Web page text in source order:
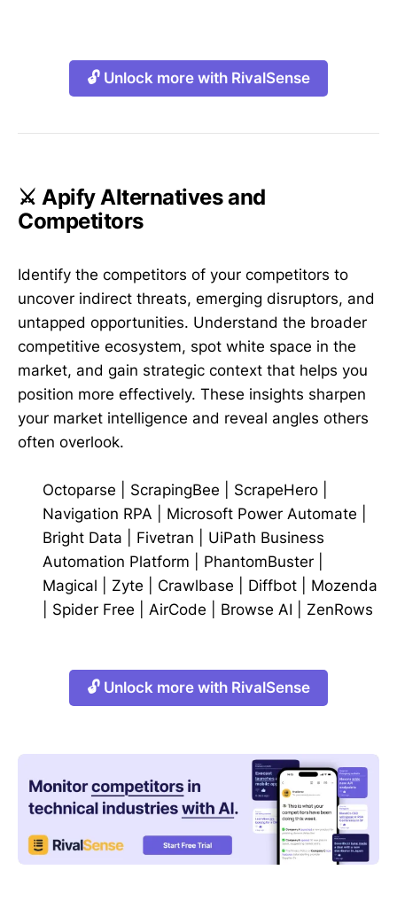
🔓 Unlock more with RivalSense
⚔️ Apify Alternatives and
Competitors
Identify the competitors of your competitors to
uncover indirect threats, emerging disruptors, and
untapped opportunities. Understand the broader
competitive ecosystem, spot white space in the
market, and gain strategic context that helps you
position more effectively. These insights sharpen
your market intelligence and reveal angles others
often overlook.
Octoparse ScrapingBee ScrapeHero
Navigation RPA
Microsoft Power Automate
Bright Data
Fivetran
UiPath Business
Automation Platform
PhantomBuster
Magical
Zyte Crawlbase Diffbot
Mozenda
Spider Free AirCode Browse AI ZenRows
🔓 Unlock more with RivalSense